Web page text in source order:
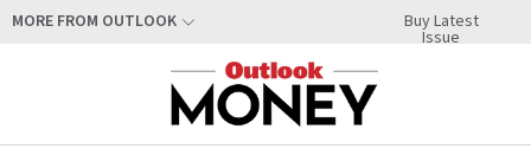
MORE FROM OUTLOOK Buy Latest
Issue